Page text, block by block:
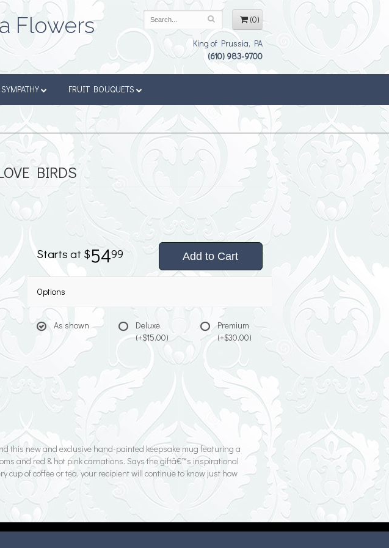
(0)
Flowers
King of Prussia, PA
(610) 983-9700
SYMPATHY FRUIT BOUQUETS
BIRDS
5499 Add to Cart
Options
As shown
Deluxe
(+$15.00)
Premium
(+$30.00)
this new and exclusive hand-painted keepsake mug featuring a
and red & hot pink carnations. Says the giftâ€™s inspirational
of coffee or tea, your recipient will continue to know just how